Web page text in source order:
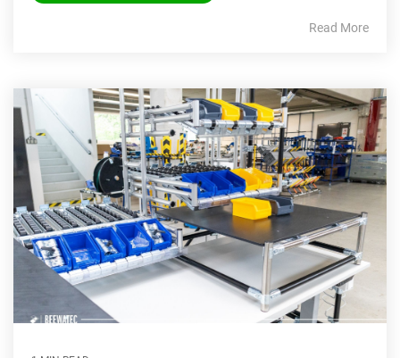
Read More